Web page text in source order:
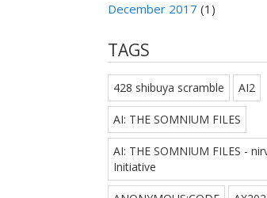
December 2017 (1)
TAGS
428 shibuya scramble AI2
AI: THE SOMNIUM FILES
AI: THE SOMNIUM FILES -
Initiative